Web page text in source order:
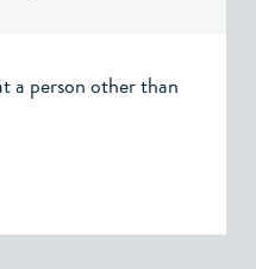
a person other than